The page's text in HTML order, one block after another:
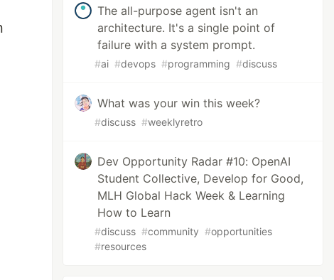
The all-purpose agent isn't an
architecture. It's a single point of
failure with a system prompt.
#ai #devops #programming #discuss
What was your win this week?
#discuss #weeklyretro
Dev Opportunity Radar #10: OpenAI
Student Collective, Develop for Good,
MLH Global Hack Week & Learning
How to Learn
#discuss #community #opportunities
#resources